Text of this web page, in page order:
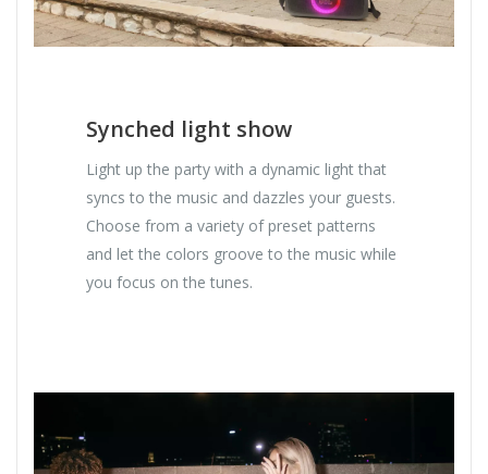
Synched light show
Light up the party with a dynamic light that
syncs to the music and dazzles your guests.
Choose from a variety of preset patterns
and let the colors groove to the music while
you focus on the tunes.